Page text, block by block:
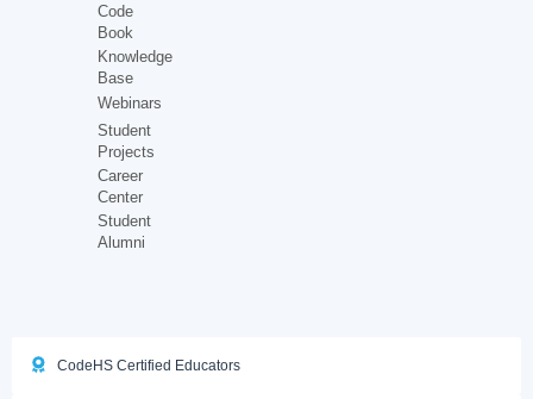
Code
Book
Knowledge
Base
Webinars
Student
Projects
Career
Center
Student
Alumni
CodeHS Certified Educators